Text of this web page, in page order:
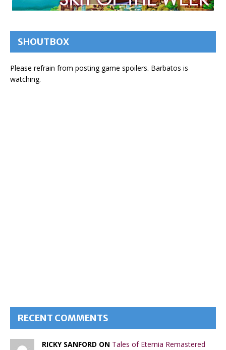
SHOUTBOX
Please refrain from posting game spoilers. Barbatos is
watching.
RECENT COMMENTS
RICKY SANFORD ON Tales of Eternia Remastered